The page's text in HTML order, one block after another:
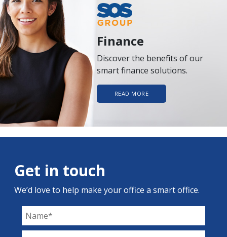
Finance
Discover the benefits of our
smart finance solutions.
READ MORE
Get in touch
We’d love to help make your office a smart office.